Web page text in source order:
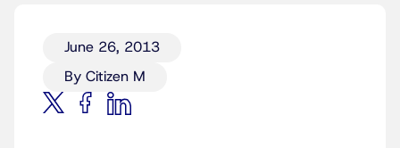
June 26, 2013
By Citizen M